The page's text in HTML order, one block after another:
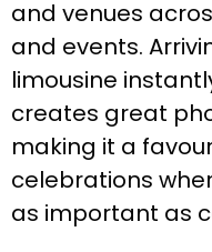
and venues
and events.
limousine
creates great
making it a
celebrations
as important as